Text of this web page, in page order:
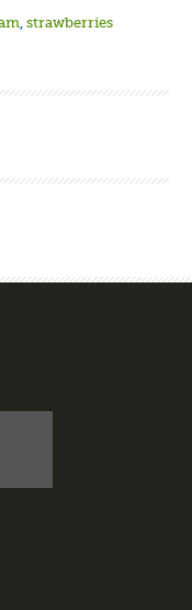
,strawberries